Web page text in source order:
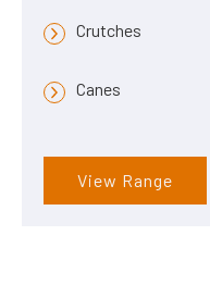
Crutches
Canes
View Range